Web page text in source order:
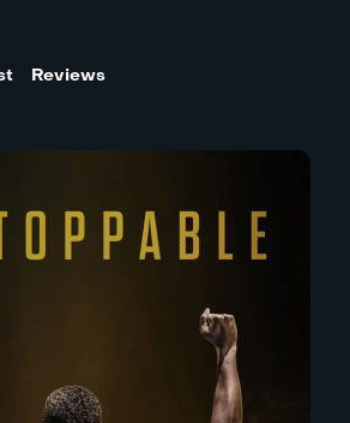
Reviews